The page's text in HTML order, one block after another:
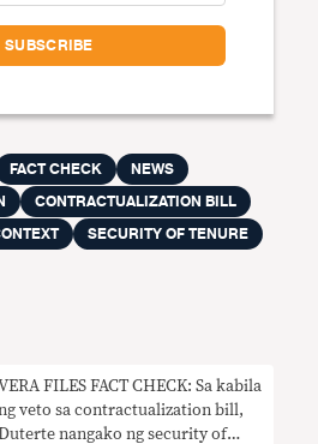
FACT CHECK
NEWS
CONTRACTUALIZATION BILL
SECURITY OF TENURE
VERA FILES FACT CHECK: Sa kabila
veto sa contractualization bill,
nangako ng security of